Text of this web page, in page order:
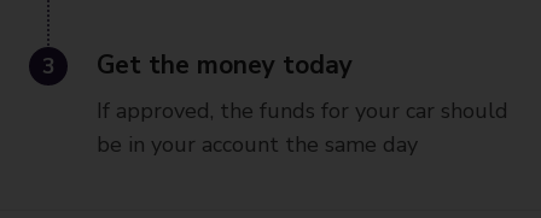
3 Get the money today
If approved, the funds for your car should
be in your account the same day